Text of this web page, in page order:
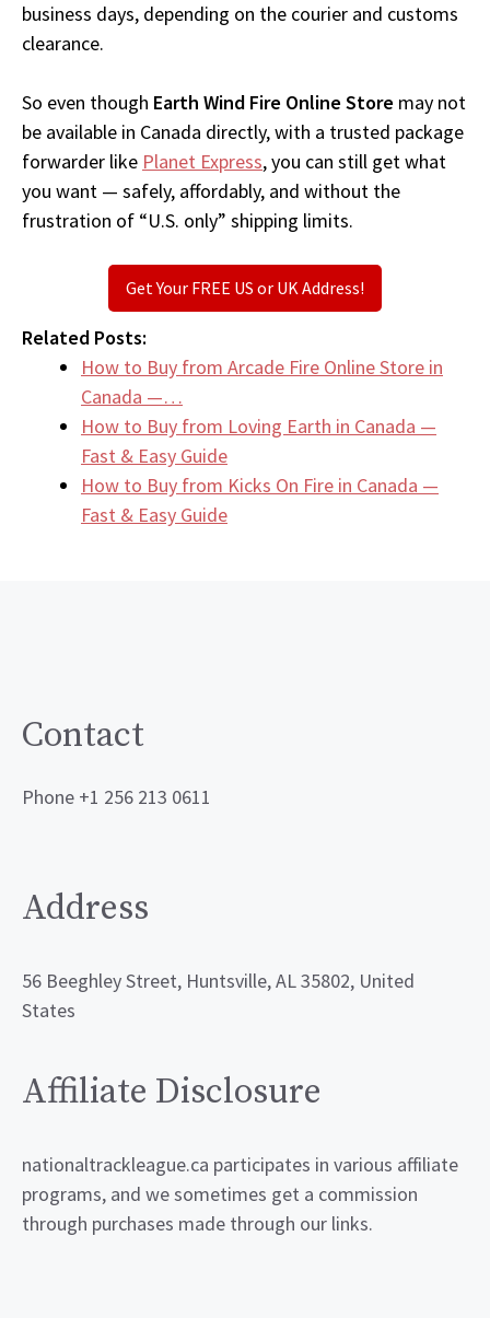
business days, depending on the courier and customs
clearance.
So even though Earth Wind Fire Online Store may not
be available in Canada directly, with a trusted package
forwarder like Planet Express, you can still get what
you want — safely, affordably, and without the
frustration of “U.S. only” shipping limits.
Get Your FREE US or UK Address!
Related Posts:
How to Buy from Arcade Fire Online Store in
Canada —…
How to Buy from Loving Earth in Canada —
Fast & Easy Guide
How to Buy from Kicks On Fire in Canada —
Fast & Easy Guide
Contact
Phone +1 256 213 0611
Address
56 Beeghley Street, Huntsville, AL 35802, United
States
Affiliate Disclosure
nationaltrackleague.ca participates in various affiliate
programs, and we sometimes get a commission
through purchases made through our links.